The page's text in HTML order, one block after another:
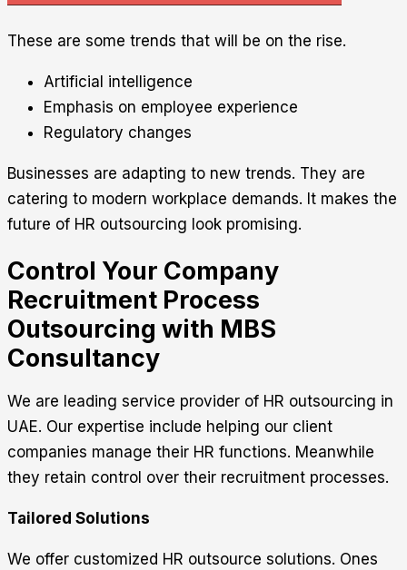
These are some trends that will be on the rise.
Artificial intelligence
Emphasis on employee experience
Regulatory changes
Businesses are adapting to new trends. They are
catering to modern workplace demands. It makes the
future of HR outsourcing look promising.
Control Your Company
Recruitment Process
Outsourcing with MBS
Consultancy
We are leading service provider of HR outsourcing in
UAE. Our expertise include helping our client
companies manage their HR functions. Meanwhile
they retain control over their recruitment processes.
Tailored Solutions
We offer customized HR outsource solutions. Ones